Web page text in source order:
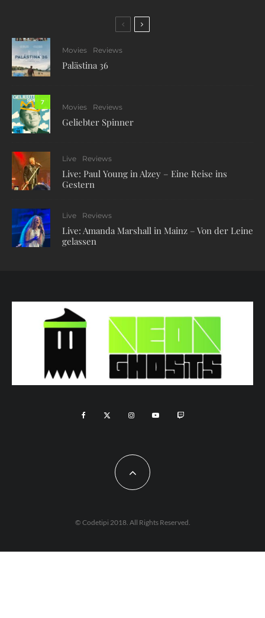
Movies Reviews
Palästina 36
7
Movies Reviews
Geliebter Spinner
Live Reviews
Live: Paul Young in Alzey – Eine Reise ins
Gestern
Live Reviews
Live: Amanda Marshall in Mainz – Von der Leine
gelassen
© Codetipi 2018. All Rights Reserved.